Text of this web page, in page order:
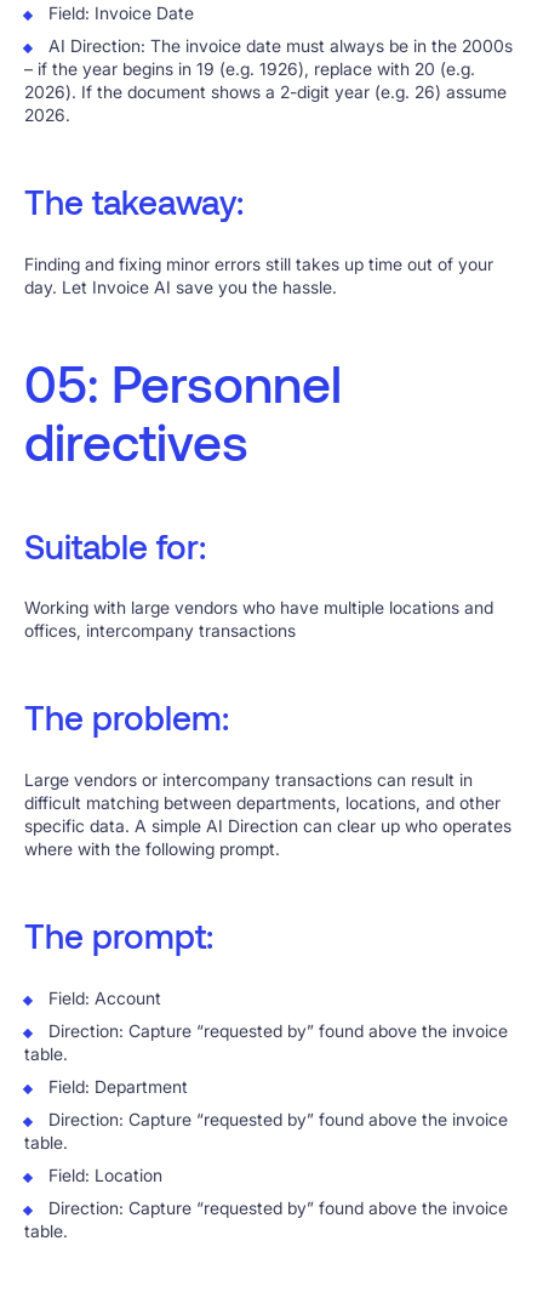
Field: Invoice Date
AI Direction: The invoice date must always be in the 2000s
– if the year begins in 19 (e.g. 1926), replace with 20 (e.g.
2026). If the document shows a 2-digit year (e.g. 26) assume
2026.
The takeaway:
Finding and fixing minor errors still takes up time out of your
day. Let Invoice AI save you the hassle.
05: Personnel
directives
Suitable for:
Working with large vendors who have multiple locations and
offices, intercompany transactions
The problem:
Large vendors or intercompany transactions can result in
difficult matching between departments, locations, and other
specific data. A simple AI Direction can clear up who operates
where with the following prompt.
The prompt:
Field: Account
Direction: Capture “requested by” found above the invoice
table.
Field: Department
Direction: Capture “requested by” found above the invoice
table.
Field: Location
Direction: Capture “requested by” found above the invoice
table.